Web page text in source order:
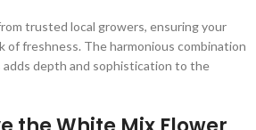
trusted local growers, ensuring your
of freshness. The harmonious combination
depth and sophistication to the